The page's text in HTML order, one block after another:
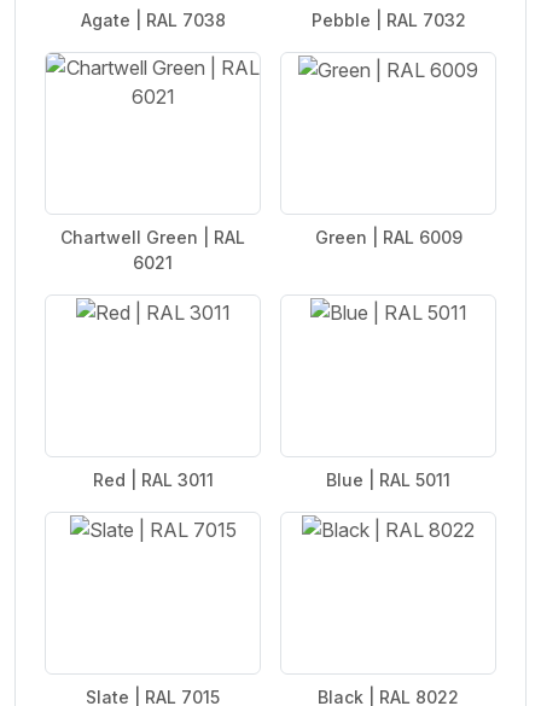
Agate | RAL 7038 Pebble | RAL 7032
Chartwell Green | RAL
6021
Green | RAL 6009
Red | RAL 3011 Blue | RAL 5011
Slate | RAL 7015 Black | RAL 8022